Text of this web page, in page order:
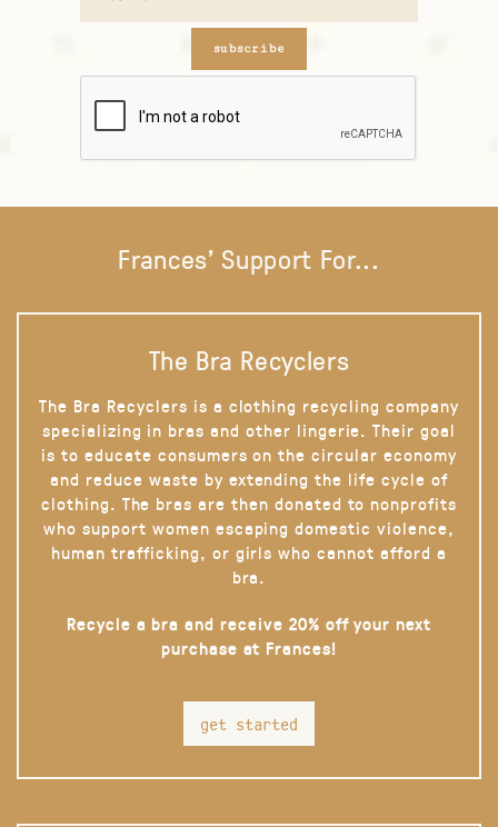
subscribe
Frances' Support For...
The Bra Recyclers
The Bra Recyclers is a clothing recycling company
specializing in bras and other lingerie. Their goal
is to educate consumers on the circular economy
and reduce waste by extending the life cycle of
clothing. The bras are then donated to nonprofits
who support women escaping domestic violence,
human trafficking, or girls who cannot afford a
bra.
Recycle a bra and receive 20% off your next
purchase at Frances!
get started